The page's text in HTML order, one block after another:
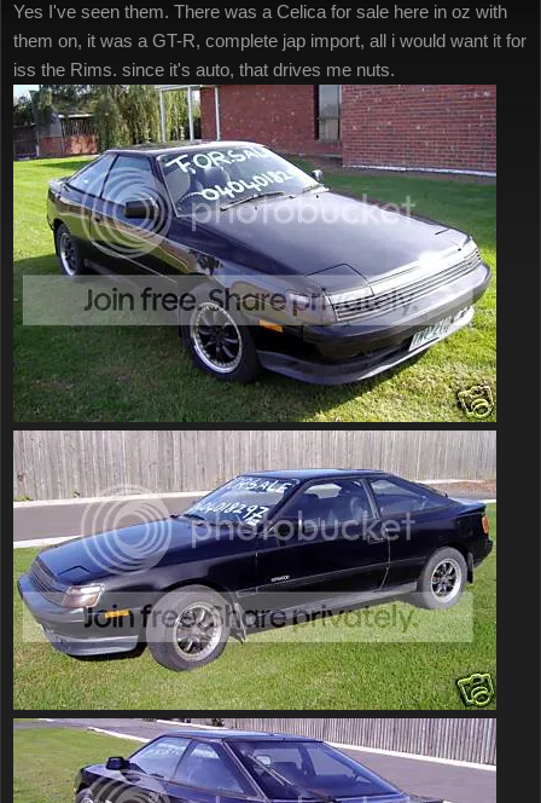
Yes I've seen them. There was a Celica for sale here in oz with
them on, it was a GT-R, complete jap import, all i would want it for
iss the Rims. since it's auto, that drives me nuts.